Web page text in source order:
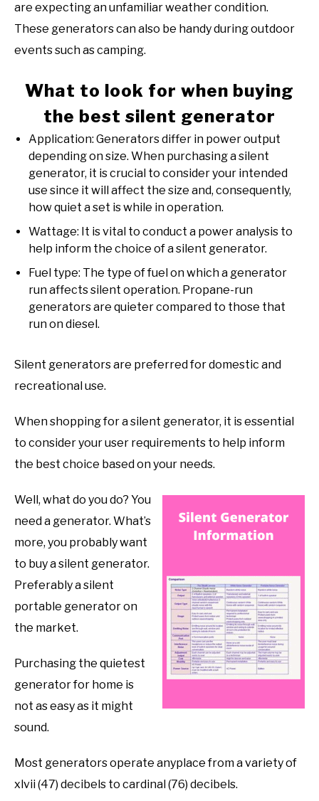
are expecting an unfamiliar weather condition.
These generators can also be handy during outdoor
events such as camping.
What to look for when buying
the best silent generator
Application: Generators differ in power output
depending on size. When purchasing a silent
generator, it is crucial to consider your intended
use since it will affect the size and, consequently,
how quiet a set is while in operation.
Wattage: It is vital to conduct a power analysis to
help inform the choice of a silent generator.
Fuel type: The type of fuel on which a generator
run affects silent operation. Propane-run
generators are quieter compared to those that
run on diesel.
Silent generators are preferred for domestic and
recreational use.
When shopping for a silent generator, it is essential
to consider your user requirements to help inform
the best choice based on your needs.
Well, what do you do? You
need a generator. What’s
more, you probably want
to buy a silent generator.
Preferably a silent
portable generator on
the market.
Purchasing the quietest
generator for home is
not as easy as it might
sound.
Most generators operate anyplace from a variety of
xlvii (47) decibels to cardinal (76) decibels.